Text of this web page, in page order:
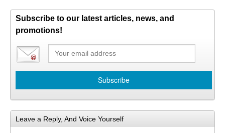
Subscribe to our latest articles, news, and
promotions!
Leave a Reply, And Voice Yourself